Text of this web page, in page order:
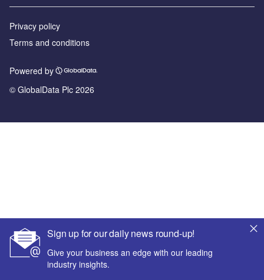
Sign up for our daily news round-up!
Give your business an edge with our leading
industry insights.
Privacy policy
Terms and conditions
Powered by
© GlobalData Plc 2026